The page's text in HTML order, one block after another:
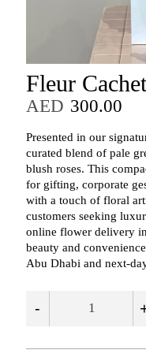
Fleur
AED 300.00
Presented in our
curated blend of pale
blush roses. This
for gifting, corporate
with a touch of floral
customers seeking
online flower delivery
beauty and
Abu Dhabi and next-
-